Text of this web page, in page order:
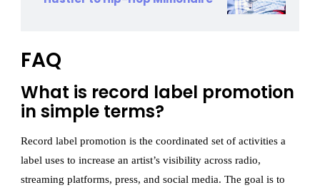
FAQ
What is record label promotion
in simple terms?
Record label promotion is the coordinated set of activities a
label uses to increase an artist’s visibility across radio,
streaming platforms, press, and social media. The goal is to